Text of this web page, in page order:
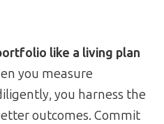
like a living plan
you measure
you harness the
outcomes. Commit